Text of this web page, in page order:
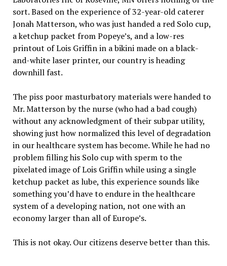
sort. Based on the experience of 32-year-old caterer
Jonah Matterson, who was just handed a red Solo cup,
a ketchup packet from Popeye’s, and a low-res
printout of Lois Griffin in a bikini made on a black-
and-white laser printer, our country is heading
downhill fast.
The piss poor masturbatory materials were handed to
Mr. Matterson by the nurse (who had a bad cough)
without any acknowledgment of their subpar utility,
showing just how normalized this level of degradation
in our healthcare system has become. While he had no
problem filling his Solo cup with sperm to the
pixelated image of Lois Griffin while using a single
ketchup packet as lube, this experience sounds like
something you’d have to endure in the healthcare
system of a developing nation, not one with an
economy larger than all of Europe’s.
This is not okay. Our citizens deserve better than this.